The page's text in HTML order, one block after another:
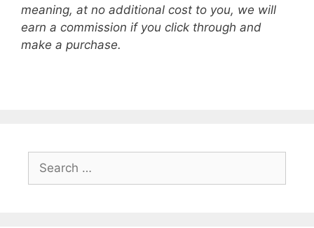
meaning, at no additional cost to you, we will
earn a commission if you click through and
make a purchase.
Search
for: